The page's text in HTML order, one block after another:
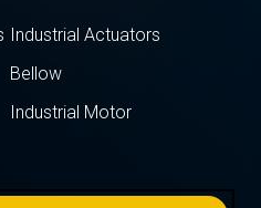
Industrial Actuators
Bellow
Industrial Motor